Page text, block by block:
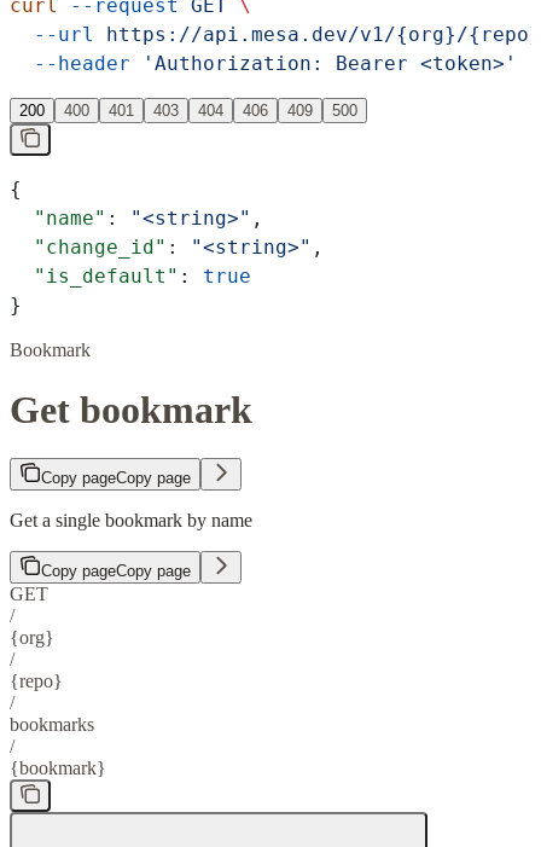
curl --request GET \
  --url
https://api.mesa.dev/v1/{org}/{repo}/
  --header
'Authorization: Bearer <token>'
200 400 401 403 404 406 409 500
{
  "name"
: "<string>" ,
  "change_id"
: "<string>" ,
  "is_default"
: true
}
Bookmark
Get bookmark
Copy pageCopy page
Get a single bookmark by name
Copy pageCopy page
GET
/
{org}
/
{repo}
/
bookmarks
/
{bookmark}